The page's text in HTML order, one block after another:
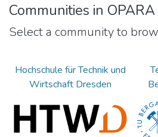
Communities in OPARA
Select a community to
Hochschule für Technik und
Wirtschaft Dresden